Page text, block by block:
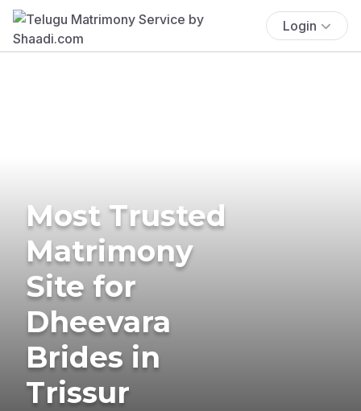
Login
Most Trusted
Matrimony
Site for
Dheevara
Brides in
Trissur